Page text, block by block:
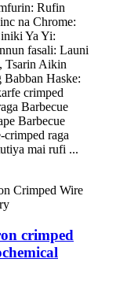
Rufin
na Chrome:
Ya Yi:
fasali: Launi
Tsarin Aikin
Haske:
crimped
Barbecue
Barbecue
raga
mai rufi ...
crimped